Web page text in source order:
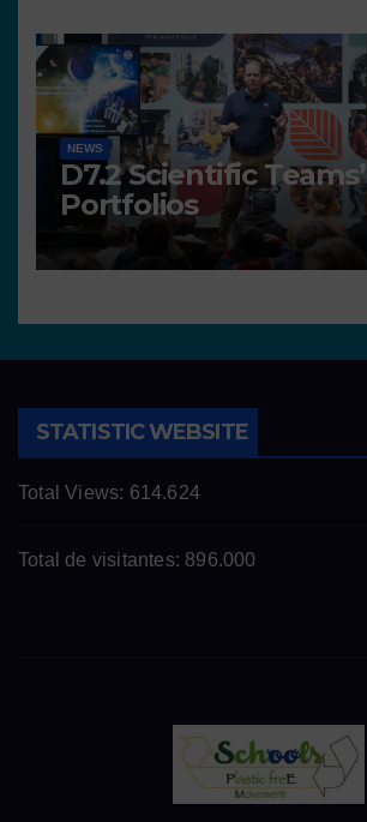
NEWS
D7.2 Scientific Teams’
Portfolios
STATISTIC WEBSITE
Total Views: 614.624
Total de visitantes: 896.000